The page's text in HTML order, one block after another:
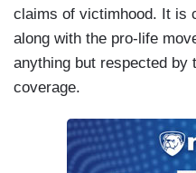
claims of victimhood. It is
along with the pro-life
anything but respected by
coverage.